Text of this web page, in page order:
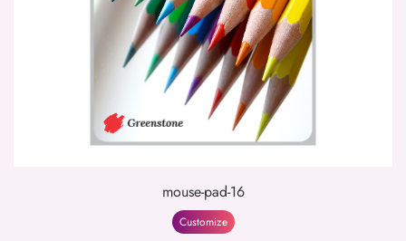
mouse-pad-16
Customize